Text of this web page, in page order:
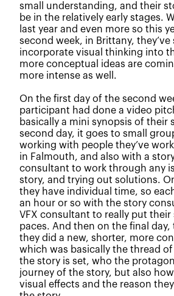
small understanding, and their
be in the relatively early stages.
last year and even more so this
second week, in Brittany,
incorporate visual thinking into
more conceptual ideas are
more intense as well.
On the first day of the second
participant had done a video
basically a mini synopsis of their
second day, it goes to small
working with people they’ve
in Falmouth, and also with a
consultant to work through any
story, and trying out solutions.
they have individual time, so
an hour or so with the story
VFX consultant to really put
paces. And then on the final
they did a new, shorter, more
which was basically the thread
the story is set, who the
journey of the story, but also
visual effects and the reason